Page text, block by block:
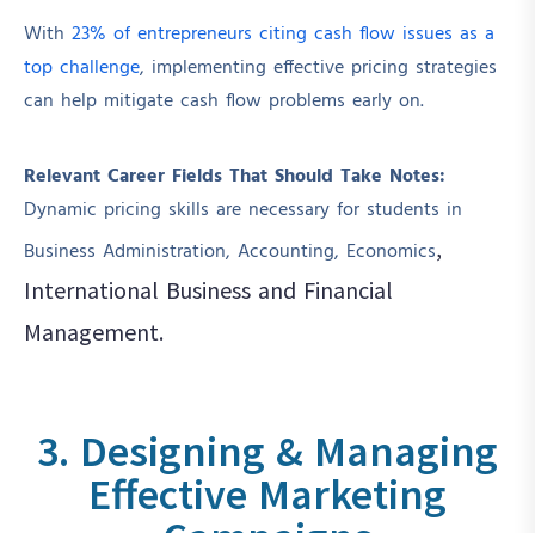
With 23% of entrepreneurs citing cash flow issues as a
top challenge, implementing effective pricing strategies
can help mitigate cash flow problems early on.
Relevant Career Fields That Should Take Notes:
Dynamic pricing skills are necessary for students in
Business Administration, Accounting, Economics,
International Business and Financial
Management.
3. Designing & Managing
Effective Marketing